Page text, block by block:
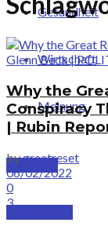
Gesundheit
Wirtschaft
Meinung
PRICING
Why the
Conspiracy
| Rubin
bygreatreset
06/02/2022
0
3